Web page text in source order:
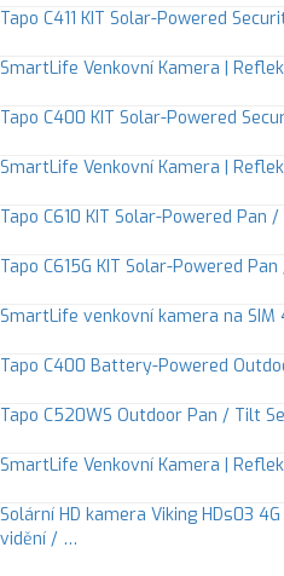
Tapo C411 KIT Solar-Powered
SmartLife Venkovní Kamera |
Tapo C400 KIT Solar-Powered
SmartLife Venkovní Kamera |
Tapo C610 KIT Solar-Powered Pan
Tapo C615G KIT Solar-Powered
SmartLife venkovní kamera na SIM
Tapo C400 Battery-Powered
Tapo C520WS Outdoor Pan / Tilt
SmartLife Venkovní Kamera |
Solární HD kamera Viking HDs03
vidění / …